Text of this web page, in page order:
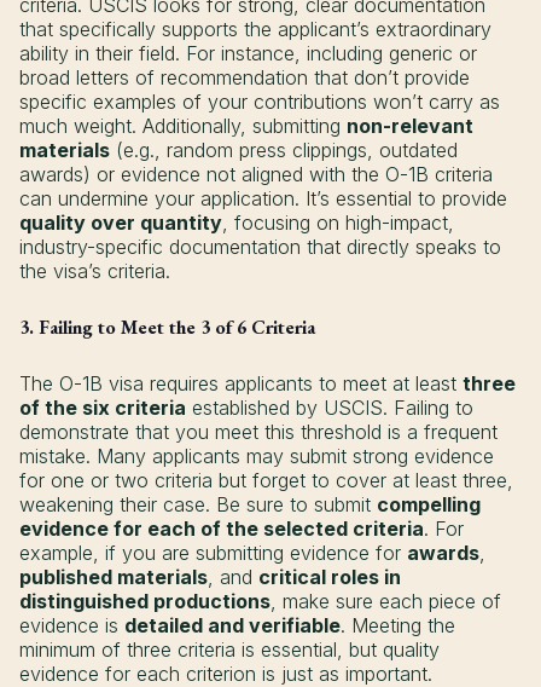
criteria. USCIS looks for strong, clear documentation
that specifically supports the applicant’s extraordinary
ability in their field. For instance, including generic or
broad letters of recommendation that don’t provide
specific examples of your contributions won’t carry as
much weight. Additionally, submitting non-relevant
materials (e.g., random press clippings, outdated
awards) or evidence not aligned with the O-1B criteria
can undermine your application. It’s essential to provide
quality over quantity, focusing on high-impact,
industry-specific documentation that directly speaks to
the visa’s criteria.
3. Failing to Meet the 3 of 6 Criteria
The O-1B visa requires applicants to meet at least three
of the six criteria established by USCIS. Failing to
demonstrate that you meet this threshold is a frequent
mistake. Many applicants may submit strong evidence
for one or two criteria but forget to cover at least three,
weakening their case. Be sure to submit compelling
evidence for each of the selected criteria. For
example, if you are submitting evidence for awards,
published materials, and critical roles in
distinguished productions, make sure each piece of
evidence is detailed and verifiable. Meeting the
minimum of three criteria is essential, but quality
evidence for each criterion is just as important.